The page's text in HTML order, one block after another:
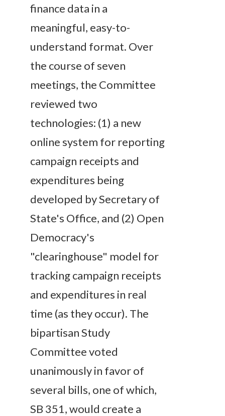
finance data in a
meaningful, easy-to-
understand format. Over
the course of seven
meetings, the Committee
reviewed two
technologies: (1) a new
online system for reporting
campaign receipts and
expenditures being
developed by Secretary of
State's Office, and (2) Open
Democracy's
"clearinghouse" model for
tracking campaign receipts
and expenditures in real
time (as they occur). The
bipartisan Study
Committee voted
unanimously in favor of
several bills, one of which,
SB 351, would create a